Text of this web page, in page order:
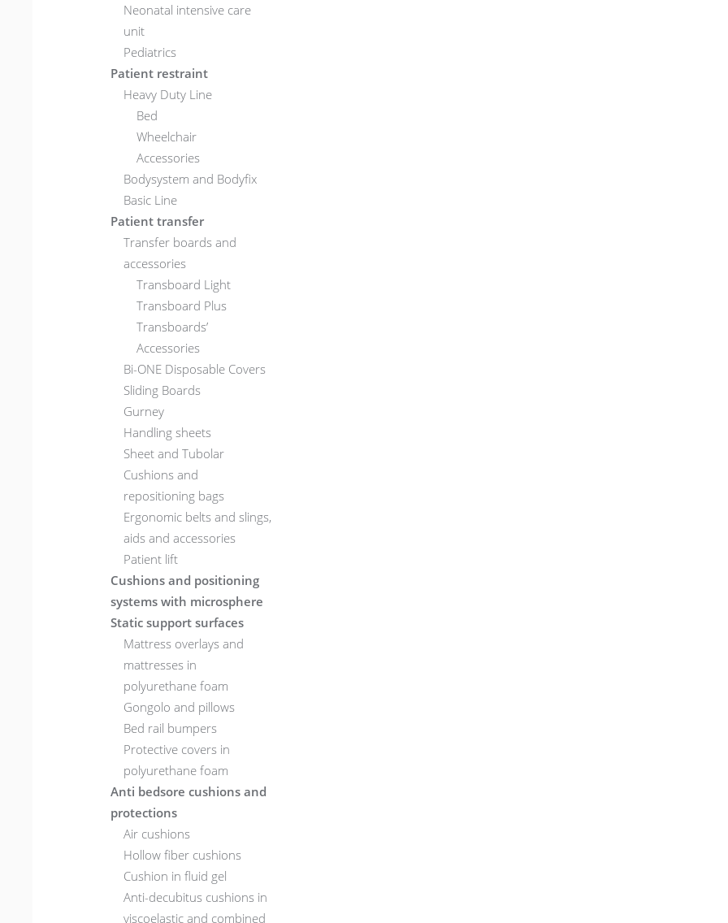
Neonatal intensive care
unit
Pediatrics
Patient restraint
Heavy Duty Line
Bed
Wheelchair
Accessories
Bodysystem and Bodyfix
Basic Line
Patient transfer
Transfer boards and
accessories
Transboard Light
Transboard Plus
Transboards’
Accessories
Bi-ONE Disposable Covers
Sliding Boards
Gurney
Handling sheets
Sheet and Tubolar
Cushions and
repositioning bags
Ergonomic belts and slings,
aids and accessories
Patient lift
Cushions and positioning
systems with microsphere
Static support surfaces
Mattress overlays and
mattresses in
polyurethane foam
Gongolo and pillows
Bed rail bumpers
Protective covers in
polyurethane foam
Anti bedsore cushions and
protections
Air cushions
Hollow fiber cushions
Cushion in fluid gel
Anti-decubitus cushions in
viscoelastic and combined